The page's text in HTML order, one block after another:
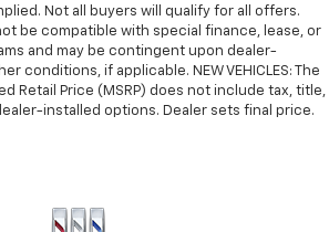
Not all buyers will qualify for all offers.
be compatible with special finance, lease, or
and may be contingent upon dealer-
conditions, if applicable. NEW VEHICLES: The
Retail Price (MSRP) does not include tax, title,
installed options. Dealer sets final price.